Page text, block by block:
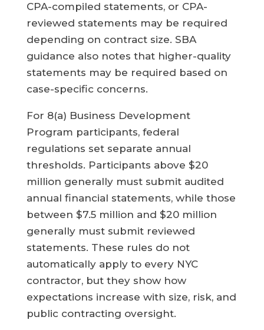
CPA-compiled statements, or CPA-
reviewed statements may be required
depending on contract size. SBA
guidance also notes that higher-quality
statements may be required based on
case-specific concerns.
For 8(a) Business Development
Program participants, federal
regulations set separate annual
thresholds. Participants above $20
million generally must submit audited
annual financial statements, while those
between $7.5 million and $20 million
generally must submit reviewed
statements. These rules do not
automatically apply to every NYC
contractor, but they show how
expectations increase with size, risk, and
public contracting oversight.